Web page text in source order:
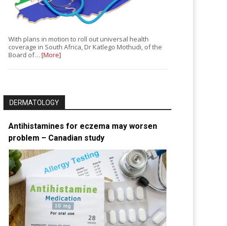
With plans in motion to roll out universal health
coverage in South Africa, Dr Katlego Mothudi, of the
Board of…[More]
DERMATOLOGY
Antihistamines for eczema may worsen
problem – Canadian study